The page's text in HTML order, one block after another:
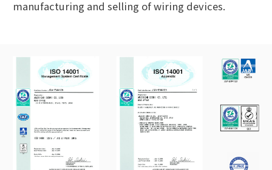
manufacturing and selling of wiring devices.